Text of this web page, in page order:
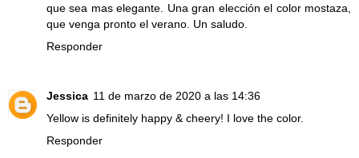
que sea mas elegante. Una gran elección el color mostaza,
que venga pronto el verano. Un saludo.
Responder
Jessica 11 de marzo de 2020 a las 14:36
Yellow is definitely happy & cheery! I love the color.
Responder